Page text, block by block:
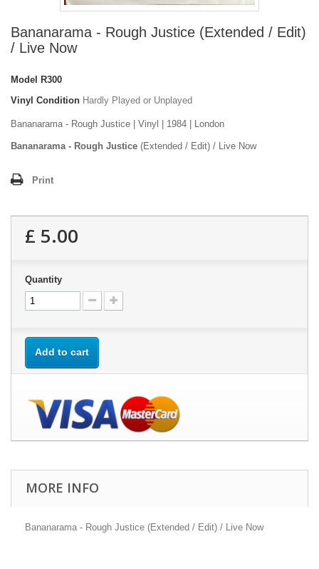
Bananarama - Rough Justice (Extended / Edit)
/ Live Now
Model
R300
Vinyl Condition Hardly Played or Unplayed
Bananarama - Rough Justice | Vinyl | 1984 | London
Bananarama - Rough Justice (Extended / Edit) / Live Now
Print
£ 5.00
Quantity
Add to cart
MORE INFO
Bananarama - Rough Justice (Extended / Edit) / Live Now